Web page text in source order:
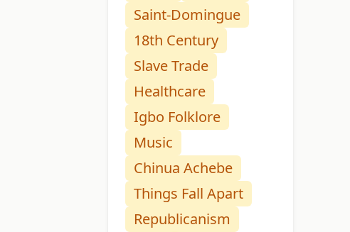
Saint-Domingue
18th Century
Slave Trade
Healthcare
Igbo Folklore
Music
Chinua Achebe
Things Fall Apart
Republicanism